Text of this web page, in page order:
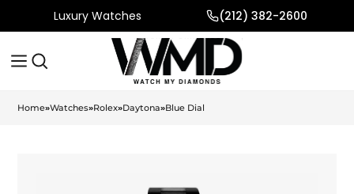
Luxury Watches (212) 382-2600
Home»Watches»Rolex»Daytona»Blue Dial